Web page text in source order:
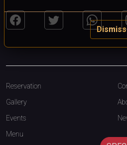
Dismiss
Reservation
Gallery
Events
Menu